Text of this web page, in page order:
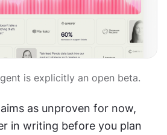
is explicitly an open beta.
as unproven for now,
in writing before you plan